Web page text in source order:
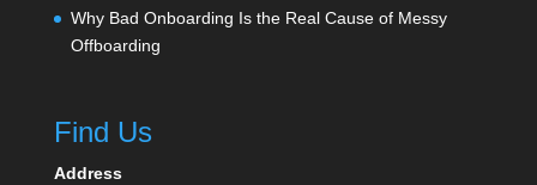
Why Bad Onboarding Is the Real Cause of Messy
Offboarding
Find Us
Address